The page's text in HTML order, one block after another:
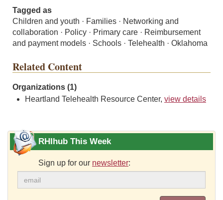
Tagged as
Children and youth · Families · Networking and
collaboration · Policy · Primary care · Reimbursement
and payment models · Schools · Telehealth · Oklahoma
Related Content
Organizations (1)
Heartland Telehealth Resource Center, view details
RHIhub This Week
Sign up for our newsletter: